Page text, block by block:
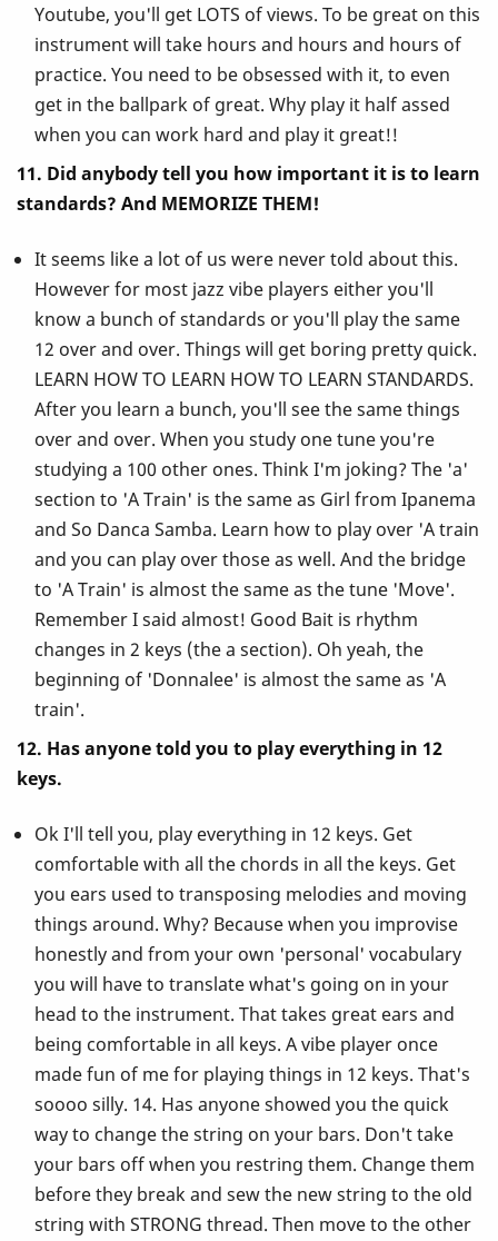
Youtube, you'll get LOTS of views. To be great on this
instrument will take hours and hours and hours of
practice. You need to be obsessed with it, to even
get in the ballpark of great. Why play it half assed
when you can work hard and play it great!!
11. Did anybody tell you how important it is to learn
standards? And MEMORIZE THEM!
It seems like a lot of us were never told about this.
However for most jazz vibe players either you'll
know a bunch of standards or you'll play the same
12 over and over. Things will get boring pretty quick.
LEARN HOW TO LEARN HOW TO LEARN STANDARDS.
After you learn a bunch, you'll see the same things
over and over. When you study one tune you're
studying a 100 other ones. Think I'm joking? The 'a'
section to 'A Train' is the same as Girl from Ipanema
and So Danca Samba. Learn how to play over 'A train
and you can play over those as well. And the bridge
to 'A Train' is almost the same as the tune 'Move'.
Remember I said almost! Good Bait is rhythm
changes in 2 keys (the a section). Oh yeah, the
beginning of 'Donnalee' is almost the same as 'A
train'.
12. Has anyone told you to play everything in 12
keys.
Ok I'll tell you, play everything in 12 keys. Get
comfortable with all the chords in all the keys. Get
you ears used to transposing melodies and moving
things around. Why? Because when you improvise
honestly and from your own 'personal' vocabulary
you will have to translate what's going on in your
head to the instrument. That takes great ears and
being comfortable in all keys. A vibe player once
made fun of me for playing things in 12 keys. That's
soooo silly. 14. Has anyone showed you the quick
way to change the string on your bars. Don't take
your bars off when you restring them. Change them
before they break and sew the new string to the old
string with STRONG thread. Then move to the other